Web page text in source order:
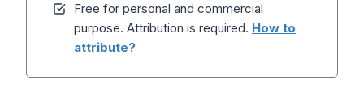
Free for personal and commercial
purpose. Attribution is required. How to
attribute?